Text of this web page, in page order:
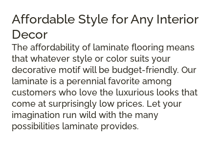
Affordable Style for Any Interior
Decor
The affordability of laminate flooring means
that whatever style or color suits your
decorative motif will be budget-friendly. Our
laminate is a perennial favorite among
customers who love the luxurious looks that
come at surprisingly low prices. Let your
imagination run wild with the many
possibilities laminate provides.